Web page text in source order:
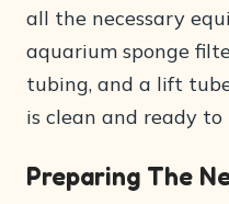
all the necessary
aquarium sponge
tubing, and a lift
is clean and ready to
Preparing The